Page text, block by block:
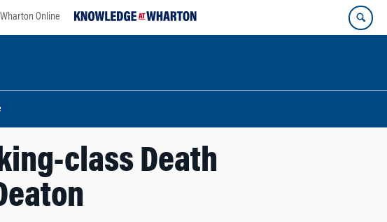
Wharton Online
class Death